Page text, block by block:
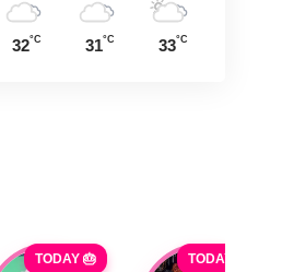
32°C 31°C 33°C
TODAY 🎂 TODAY 🎂